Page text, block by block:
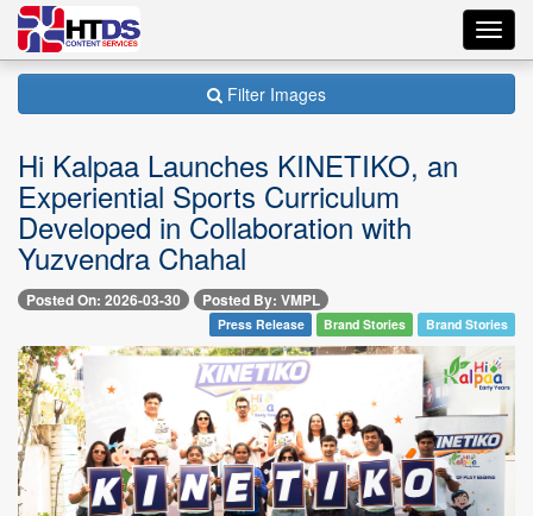
Filter Images
Hi Kalpaa Launches KINETIKO, an
Experiential Sports Curriculum
Developed in Collaboration with
Yuzvendra Chahal
Posted On: 2026-03-30 Posted By: VMPL
Press Release Brand Stories Brand Stories